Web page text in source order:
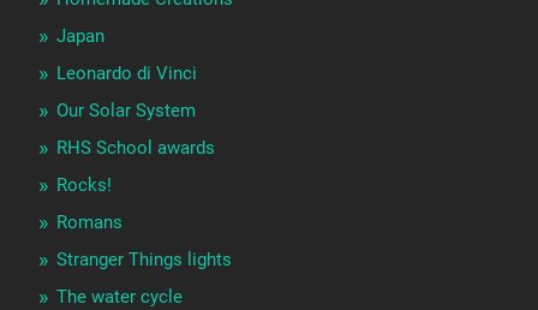
Japan
Leonardo di Vinci
Our Solar System
RHS School awards
Rocks!
Romans
Stranger Things lights
The water cycle